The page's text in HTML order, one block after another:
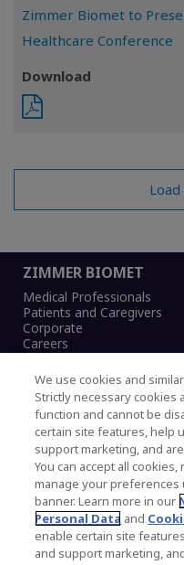
Zimmer Biomet to
Healthcare Conference
Download
ZIMMER BIOMET
Medical Professionals
Patients and Caregivers
Corporate
Careers
Legal Notice
Privacy Notice
Cookies Notice
CA Transparency and UK
Australia Modern Slavery
Canada Forced and Child
Copyright © 2026
We use cookies and
Strictly necessary
function and cannot be
certain site features, help
support marketing, and
You can accept all
manage your
banner. Learn more in our
Personal Data and
enable certain site
and support marketing,